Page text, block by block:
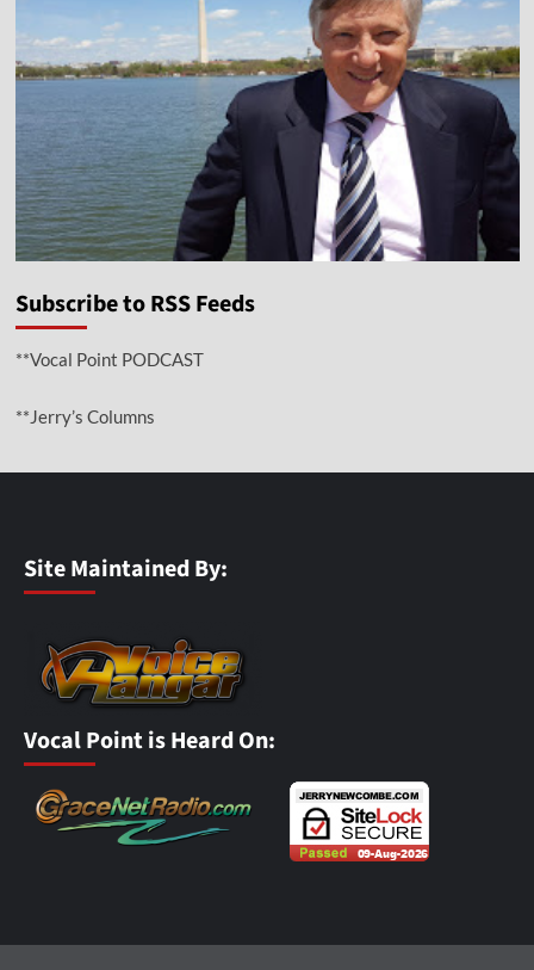
Subscribe to RSS Feeds
**Vocal Point PODCAST
**Jerry’s Columns
Site Maintained By:
Vocal Point is Heard On: